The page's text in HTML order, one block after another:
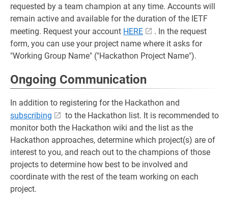
requested by a team champion at any time. Accounts will
remain active and available for the duration of the IETF
meeting. Request your account HERE
. In the request
form, you can use your project name where it asks for
"Working Group Name" ("Hackathon Project Name").
Ongoing Communication
In addition to registering for the Hackathon and
subscribing
to the Hackathon list. It is recommended to
monitor both the Hackathon wiki and the list as the
Hackathon approaches, determine which project(s) are of
interest to you, and reach out to the champions of those
projects to determine how best to be involved and
coordinate with the rest of the team working on each
project.